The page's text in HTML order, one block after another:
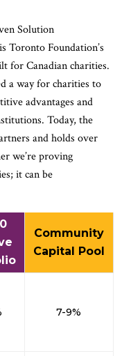
Solution
Toronto Foundation’s
for Canadian charities.
a way for charities to
advantages and
Today, the
and holds over
we’re proving
it can be
Community
Capital Pool
7-9%